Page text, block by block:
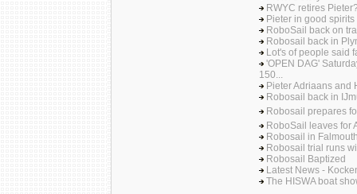
RWYC retires
Pieter in good spirits
RoboSail back on
Robosail back in
Lot's of people said
'OPEN DAG'
150...
Pieter Adriaans and
Robosail back in
Robosail prepares
RoboSail leaves for
Robosail in
Robosail trial runs
Robosail Baptized
Latest News -
The HISWA boat